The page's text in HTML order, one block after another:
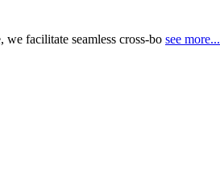
facilitate seamless cross-bo see more...